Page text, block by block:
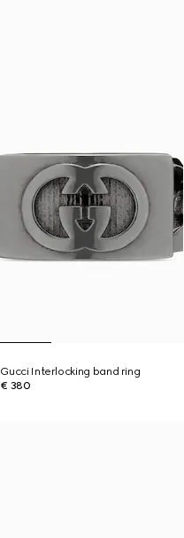
Gucci Interlocking band ring
€ 380